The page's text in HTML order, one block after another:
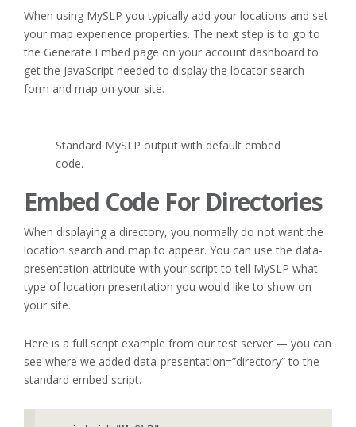
When using MySLP you typically add your locations and set
your map experience properties. The next step is to go to
the Generate Embed page on your account dashboard to
get the JavaScript needed to display the locator search
form and map on your site.
Standard MySLP output with default embed
code.
Embed Code For Directories
When displaying a directory, you normally do not want the
location search and map to appear. You can use the data-
presentation attribute with your script to tell MySLP what
type of location presentation you would like to show on
your site.
Here is a full script example from our test server — you can
see where we added data-presentation=”directory” to the
standard embed script.